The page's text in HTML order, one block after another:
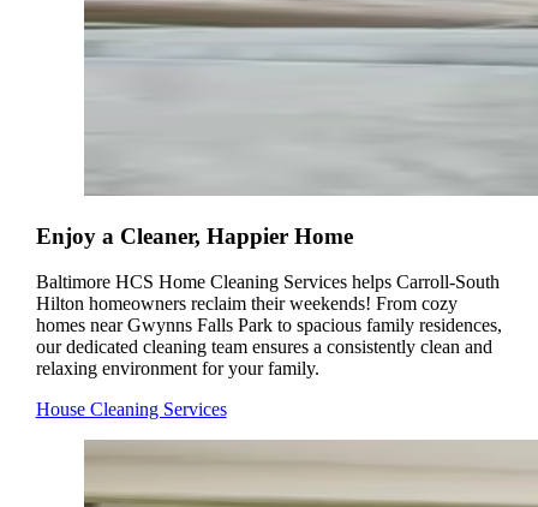
Enjoy a Cleaner, Happier Home
Baltimore HCS Home Cleaning Services helps Carroll-South
Hilton homeowners reclaim their weekends! From cozy
homes near Gwynns Falls Park to spacious family residences,
our dedicated cleaning team ensures a consistently clean and
relaxing environment for your family.
House Cleaning Services